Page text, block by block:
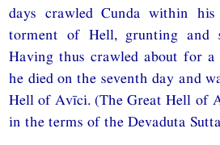
days crawled Cunda within
torment of Hell, grunting and
Having thus crawled about for a
he died on the seventh day and
Hell of Avīci. (The Great Hell of
in the terms of the Devaduta